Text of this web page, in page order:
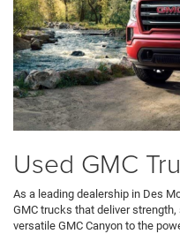
Used GMC
As a leading dealership in Des
GMC trucks that deliver
versatile GMC Canyon to the